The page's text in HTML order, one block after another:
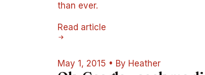
than ever.
Read article
May 1, 2015 • By Heather